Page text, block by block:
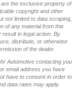
the exclusive property of
copyright and other
not limited to data scraping,
of any material from this
in legal action. By
distribute, or otherwise
of the dealer.
Automotive contacting you
email address you have
have to consent in order to
data rates may apply.